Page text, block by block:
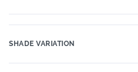
SHADE VARIATION